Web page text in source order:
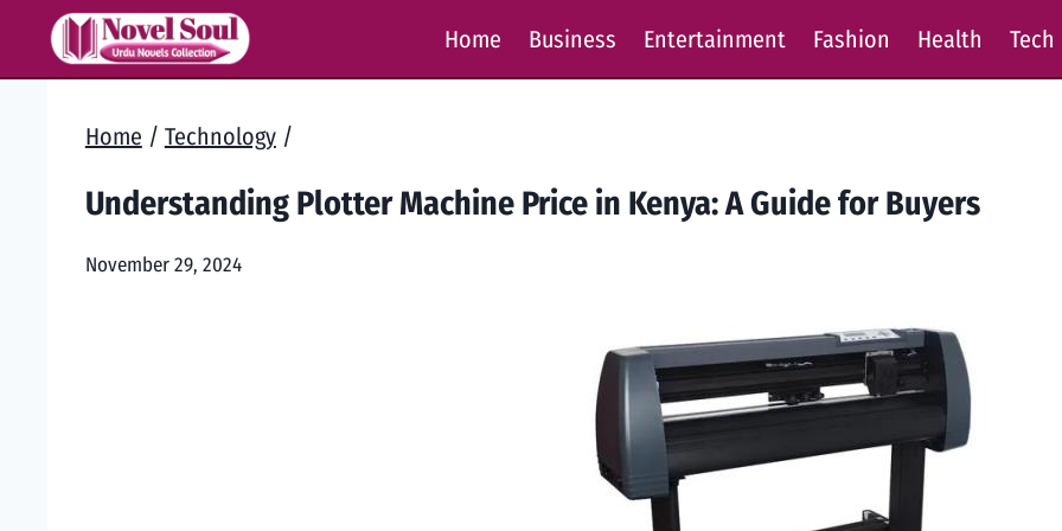
Home Business Entertainment Fashion Health Tech
Home / Technology /
Understanding Plotter Machine Price in Kenya: A Guide for Buyers
November 29, 2024